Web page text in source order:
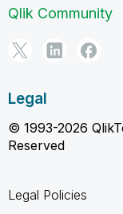
Qlik Community
Legal
© 1993-2026
Reserved
Legal Policies